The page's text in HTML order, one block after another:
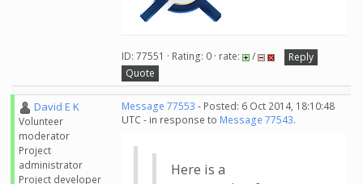
ID: 77551 · Rating: 0 · rate: /
Reply
Quote
David E K
Volunteer
moderator
Project
administrator
Project developer
Message 77553 - Posted: 6 Oct 2014, 18:10:48
UTC - in response to Message 77543.
Here is a